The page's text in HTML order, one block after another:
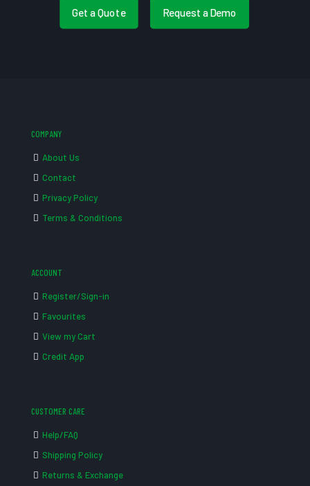
Get a Quote Request a Demo
COMPANY
About Us
Contact
Privacy Policy
Terms & Conditions
ACCOUNT
Register/Sign-in
Favourites
View my Cart
Credit App
CUSTOMER CARE
Help/FAQ
Shipping Policy
Returns & Exchange